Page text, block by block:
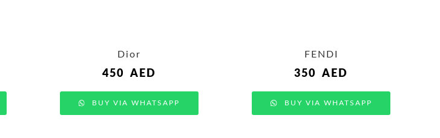
Dior
450 AED
BUY VIA WHATSAPP
FENDI
350 AED
BUY VIA WHATSAPP